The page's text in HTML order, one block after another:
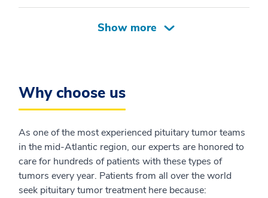
Why choose us
As one of the most experienced pituitary tumor teams
in the mid-Atlantic region, our experts are honored to
care for hundreds of patients with these types of
tumors every year. Patients from all over the world
seek pituitary tumor treatment here because: